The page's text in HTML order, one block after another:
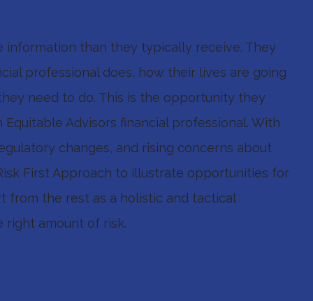
information than they typically receive. They
professional does, how their lives are going
need to do. This is the opportunity they
Advisors financial professional. With
changes, and rising concerns about
First Approach to illustrate opportunities for
from the rest as a holistic and tactical
right amount of risk.